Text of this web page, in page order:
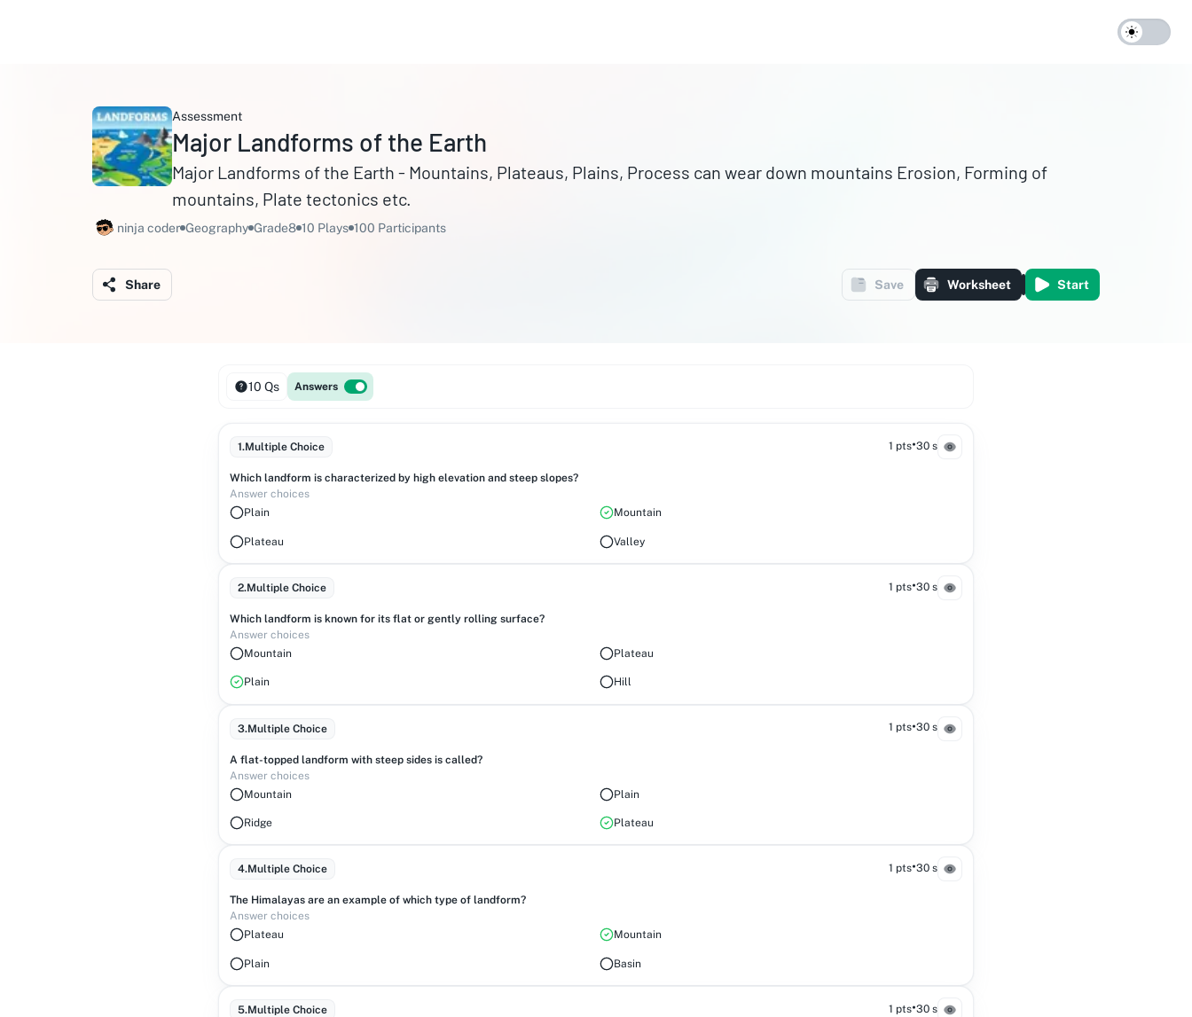
Assessment
Major Landforms of the Earth
Major Landforms of the Earth - Mountains, Plateaus, Plains, Process can wear down mountains Erosion, Forming of
mountains, Plate tectonics etc.
ninja coder Geography Grade8 10 Plays 100 Participants
Share Save Worksheet Start
10 Qs Answers
1.Multiple Choice 1 pts•30 s
Which landform is characterized by high elevation and steep slopes?
Answer choices
Plain
Mountain
Plateau Valley
2.Multiple Choice 1 pts•30 s
Which landform is known for its flat or gently rolling surface?
Answer choices
Mountain
Plateau
Plain Hill
3.Multiple Choice 1 pts•30 s
A flat-topped landform with steep sides is called?
Answer choices
Mountain
Plain
Ridge Plateau
4.Multiple Choice 1 pts•30 s
The Himalayas are an example of which type of landform?
Answer choices
Plateau
Mountain
Plain Basin
5.Multiple Choice 1 pts•30 s